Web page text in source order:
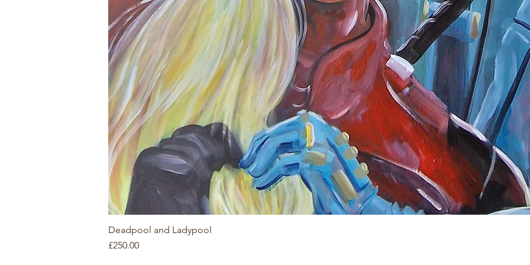
Deadpool and Ladypool
Price
£250.00